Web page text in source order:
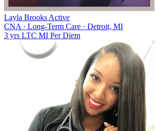
Layla Brooks Active
CNA · Long-Term Care · Detroit, MI
3 yrs LTC MI Per Diem